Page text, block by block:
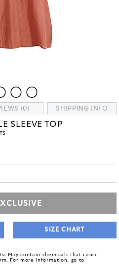
(0) SHIPPING INFO
SLEEVE TOP
SIZE CHART
May contain chemicals that cause
For more information, go to